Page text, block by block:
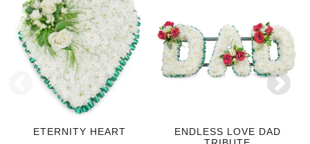
ETERNITY HEART
ENDLESS LOVE DAD